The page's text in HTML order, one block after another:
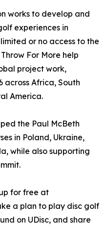
works to develop and
experiences in
or no access to the
For More help
project work,
across Africa, South
America.
the Paul McBeth
in Poland, Ukraine,
while also supporting
for free at
a plan to play disc golf
on UDisc, and share